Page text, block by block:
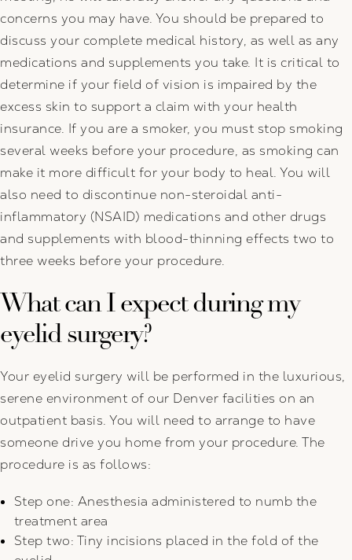
concerns you may have. You should be prepared to
discuss your complete medical history, as well as any
medications and supplements you take. It is critical to
determine if your field of vision is impaired by the
excess skin to support a claim with your health
insurance. If you are a smoker, you must stop smoking
several weeks before your procedure, as smoking can
make it more difficult for your body to heal. You will
also need to discontinue non-steroidal anti-
inflammatory (NSAID) medications and other drugs
and supplements with blood-thinning effects two to
three weeks before your procedure.
What can I expect during my
eyelid surgery?
Your eyelid surgery will be performed in the luxurious,
serene environment of our Denver facilities on an
outpatient basis. You will need to arrange to have
someone drive you home from your procedure. The
procedure is as follows:
Step one: Anesthesia administered to numb the
treatment area
Step two: Tiny incisions placed in the fold of the